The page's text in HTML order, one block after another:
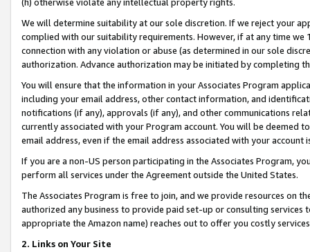
We will determine suitability at our sole discretion. If we reject your
complied with our suitability requirements. However, if at any time
connection with any violation or abuse (as determined in our sole
authorization. Advance authorization may be initiated by completing
You will ensure that the information in your Associates Program
including your email address, other contact information, and
notifications (if any), approvals (if any), and other communications
currently associated with your Program account. You will be deemed
email address, even if the email address associated with your account
If you are a non-US person participating in the Associates Program,
perform all services under the Agreement outside the United States.
The Associates Program is free to join, and we provide resources on
authorized any business to provide paid set-up or consulting
appropriate the Amazon name) reaches out to offer you costly
2. Links on Your Site